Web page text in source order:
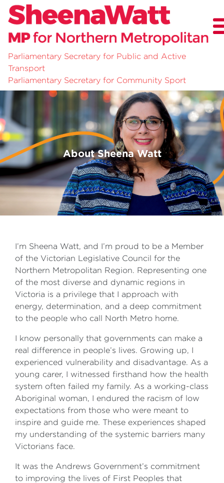
Parliamentary Secretary for Public and Active
Transport
Parliamentary Secretary for Community Sport
About
News
Community Survey
About Sheena Watt
Previous
I’m Sheena Watt, and I’m proud to be a Member
of the Victorian Legislative Council for the
Northern Metropolitan Region. Representing one
of the most diverse and dynamic regions in
Victoria is a privilege that I approach with
energy, determination, and a deep commitment
to the people who call North Metro home.
I know personally that governments can make a
real difference in people’s lives. Growing up, I
experienced vulnerability and disadvantage. As a
young carer, I witnessed firsthand how the health
system often failed my family. As a working-class
Aboriginal woman, I endured the racism of low
expectations from those who were meant to
inspire and guide me. These experiences shaped
my understanding of the systemic barriers many
Victorians face.
It was the Andrews Government’s commitment
to improving the lives of First Peoples that